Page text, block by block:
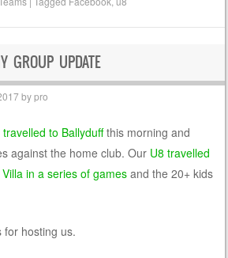
GROUP UPDATE
bypro
to Ballyduffthis morning and
against the home club. Our U8 travelled
in a series of games and the 20+ kids
for hosting us.